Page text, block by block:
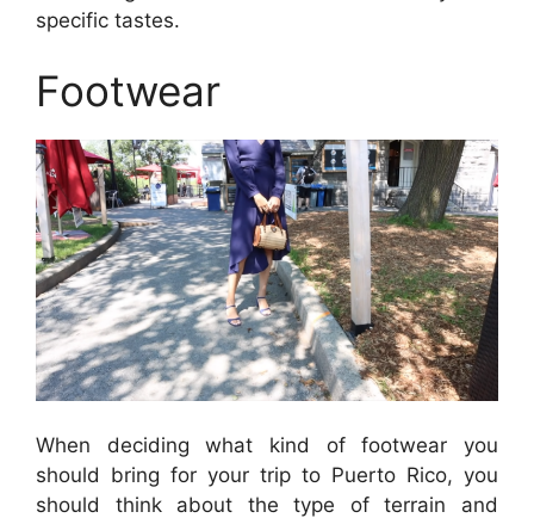
specific tastes.
Footwear
When deciding what kind of footwear you
should bring for your trip to Puerto Rico, you
should think about the type of terrain and